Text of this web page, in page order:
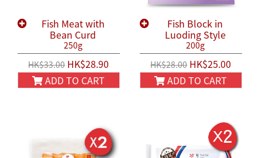
Fish Meat with
Bean Curd
250g
HK$33.00HK$28.90
ADD TO CART
Fish Block in
Luoding Style
200g
HK$28.00HK$25.00
ADD TO CART